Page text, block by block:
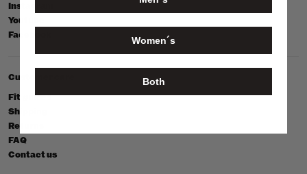
Instagram
Youtube
Facebook
Customer care
Fit guides
Shipping
Returns
FAQ
Contact us
Women´s
Both